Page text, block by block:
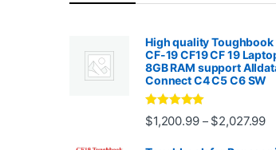
High quality
CF-19 CF19 CF 19
8GB RAM support
Connect C4 C5 C6 SW
Rated4.88
out of 5
$1,200.99 – $2,027.99